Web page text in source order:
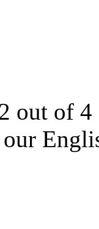
out of